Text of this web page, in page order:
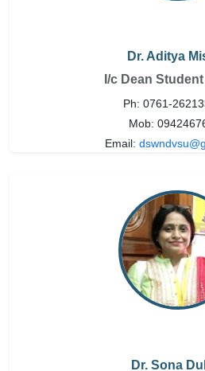
Dr. Aditya
I/c Dean
Ph: 0761-
Mob:
Email:
Dr. Sona